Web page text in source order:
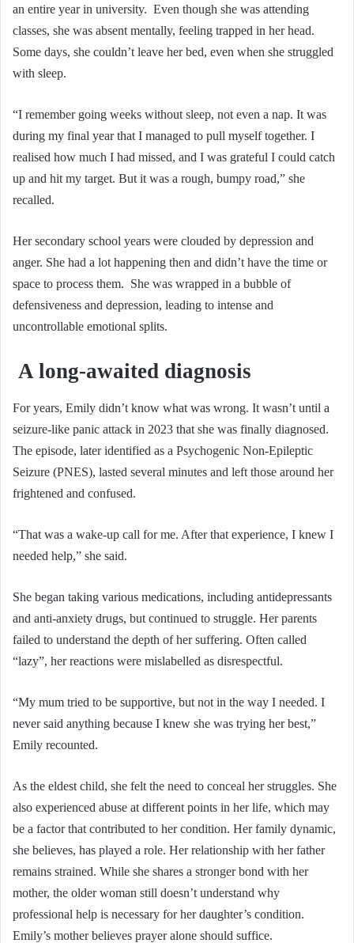
an entire year in university. Even though she was attending
classes, she was absent mentally, feeling trapped in her head.
Some days, she couldn’t leave her bed, even when she struggled
with sleep.
“I remember going weeks without sleep, not even a nap. It was
during my final year that I managed to pull myself together. I
realised how much I had missed, and I was grateful I could catch
up and hit my target. But it was a rough, bumpy road,” she
recalled.
Her secondary school years were clouded by depression and
anger. She had a lot happening then and didn’t have the time or
space to process them. She was wrapped in a bubble of
defensiveness and depression, leading to intense and
uncontrollable emotional splits.
A long-awaited diagnosis
For years, Emily didn’t know what was wrong. It wasn’t until a
seizure-like panic attack in 2023 that she was finally diagnosed.
The episode, later identified as a Psychogenic Non-Epileptic
Seizure (PNES), lasted several minutes and left those around her
frightened and confused.
“That was a wake-up call for me. After that experience, I knew I
needed help,” she said.
She began taking various medications, including antidepressants
and anti-anxiety drugs, but continued to struggle. Her parents
failed to understand the depth of her suffering. Often called
“lazy”, her reactions were mislabelled as disrespectful.
“My mum tried to be supportive, but not in the way I needed. I
never said anything because I knew she was trying her best,”
Emily recounted.
As the eldest child, she felt the need to conceal her struggles. She
also experienced abuse at different points in her life, which may
be a factor that contributed to her condition. Her family dynamic,
she believes, has played a role. Her relationship with her father
remains strained. While she shares a stronger bond with her
mother, the older woman still doesn’t understand why
professional help is necessary for her daughter’s condition.
Emily’s mother believes prayer alone should suffice.